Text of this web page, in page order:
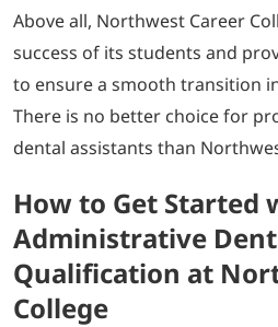
Above all, Northwest Career
success of its students and
to ensure a smooth transition
There is no better choice for
dental assistants than
How to Get Started
Administrative
Qualification at
College